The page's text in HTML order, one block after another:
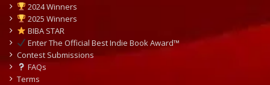
2024 Winners
2025 Winners
BIBA STAR
Enter The Official Best Indie Book Award™
Contest Submissions
FAQs
Terms